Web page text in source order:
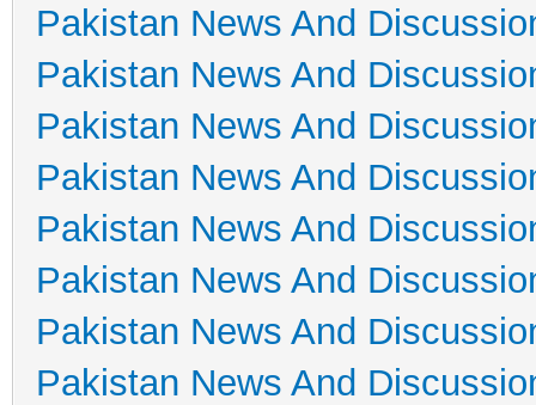
Pakistan News And
Pakistan News And
Pakistan News And
Pakistan News And
Pakistan News And
Pakistan News And
Pakistan News And
Pakistan News And